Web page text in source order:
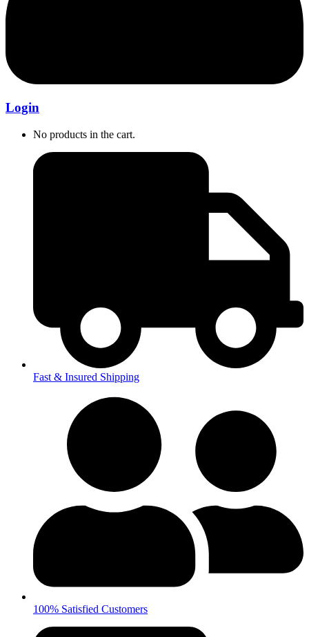
Login
No products in the cart.
Fast & Insured Shipping
100% Satisfied Customers